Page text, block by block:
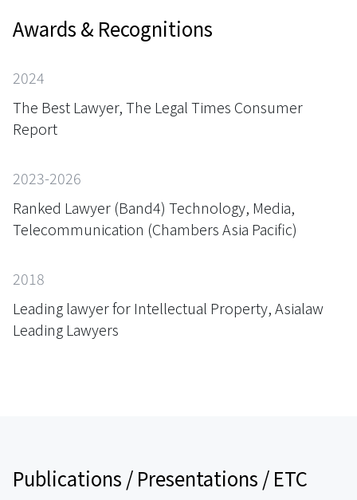
Awards & Recognitions
2024
The Best Lawyer, The Legal Times Consumer
Report
2023-2026
Ranked Lawyer (Band4) Technology, Media,
Telecommunication (Chambers Asia Pacific)
2018
Leading lawyer for Intellectual Property, Asialaw
Leading Lawyers
Publications / Presentations / ETC